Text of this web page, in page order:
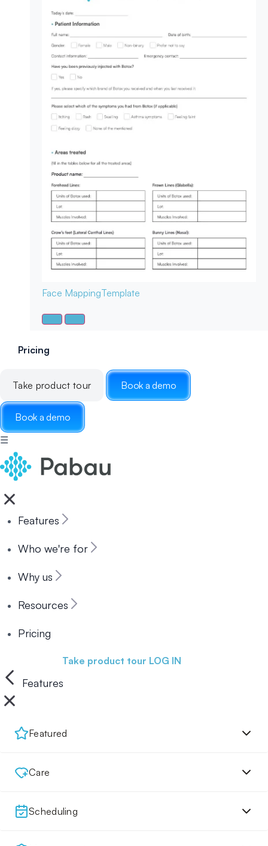
Face MappingTemplate
Pricing
Take product tour Book a demo
Book a demo
☰
Features
Who we're for
Why us
Resources
Pricing
Take product tour LOG IN
Features
Featured
Care
Scheduling